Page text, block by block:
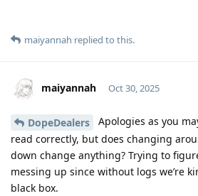
maiyannah replied to this.
maiyannah Oct 30, 2025
DopeDealers
Apologies as you
read correctly, but does changing
down change anything? Trying to
messing up since without logs we’re
black box.